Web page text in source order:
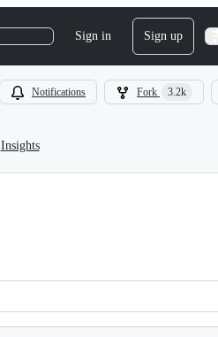
Sign in Sign up
Notifications Fork 3.2k
Insights